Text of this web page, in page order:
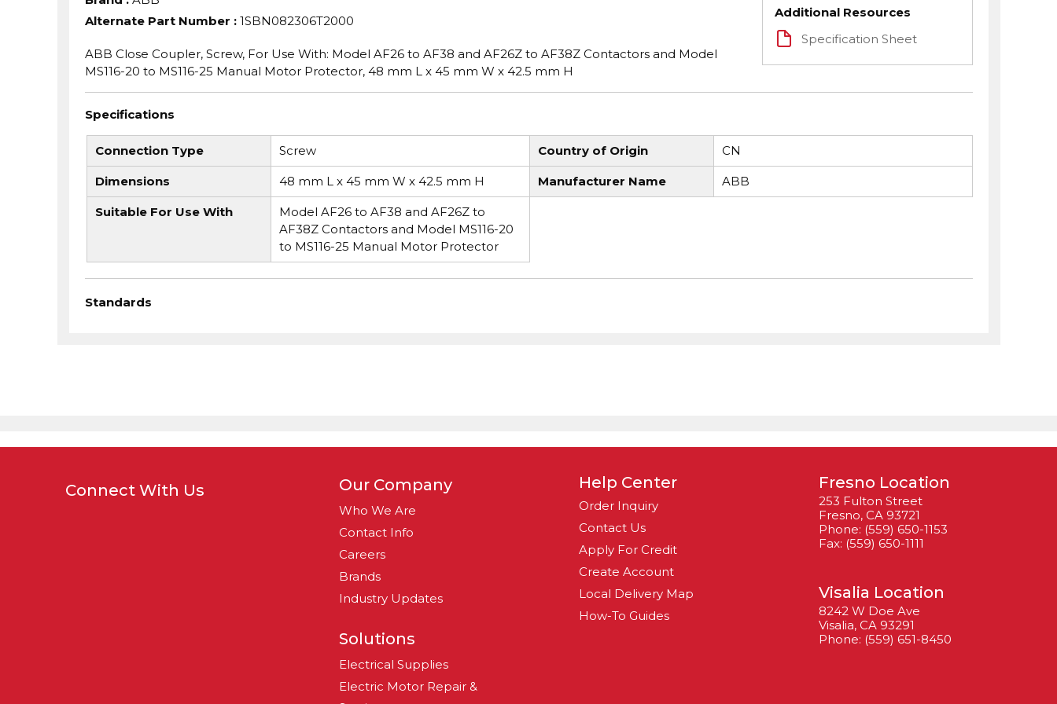
Alternate Part Number : 1SBN082306T2000
ABB Close Coupler, Screw, For Use With: Model AF26 to AF38 and AF26Z to AF38Z Contactors and Model
MS116-20 to MS116-25 Manual Motor Protector, 48 mm L x 45 mm W x 42.5 mm H
Additional Resources
Specification Sheet
Specifications
Connection Type Screw Country of Origin CN
Dimensions 48 mm L x 45 mm W x 42.5 mm H Manufacturer Name ABB
Suitable For Use With
Model AF26 to AF38 and AF26Z to
AF38Z Contactors and Model MS116-20
to MS116-25 Manual Motor Protector
Standards
Connect With Us Our Company
Who We Are
Contact Info
Careers
Brands
Industry Updates
Solutions
Electrical Supplies
Electric Motor Repair &
Help Center
Order Inquiry
Contact Us
Apply For Credit
Create Account
Local Delivery Map
How-To Guides
Fresno Location
253 Fulton Street
Fresno, CA 93721
Phone: (559) 650-1153
Fax: (559) 650-1111
Visalia Location
8242 W Doe Ave
Visalia, CA 93291
Phone: (559) 651-8450